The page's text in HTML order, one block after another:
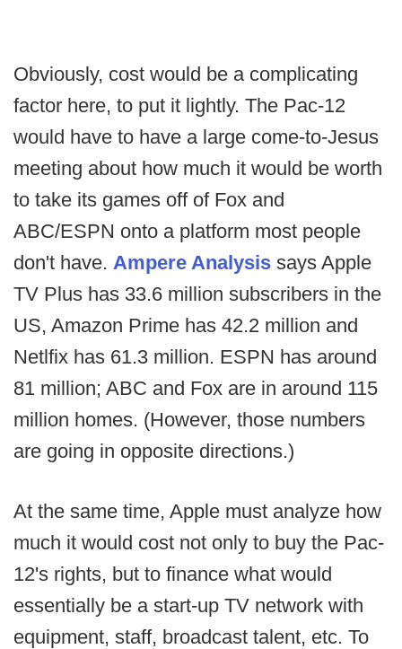
Obviously, cost would be a complicating
factor here, to put it lightly. The Pac-12
would have to have a large come-to-Jesus
meeting about how much it would be worth
to take its games off of Fox and
ABC/ESPN onto a platform most people
don't have. Ampere Analysis says Apple
TV Plus has 33.6 million subscribers in the
US, Amazon Prime has 42.2 million and
Netlfix has 61.3 million. ESPN has around
81 million; ABC and Fox are in around 115
million homes. (However, those numbers
are going in opposite directions.)
At the same time, Apple must analyze how
much it would cost not only to buy the Pac-
12's rights, but to finance what would
essentially be a start-up TV network with
equipment, staff, broadcast talent, etc. To